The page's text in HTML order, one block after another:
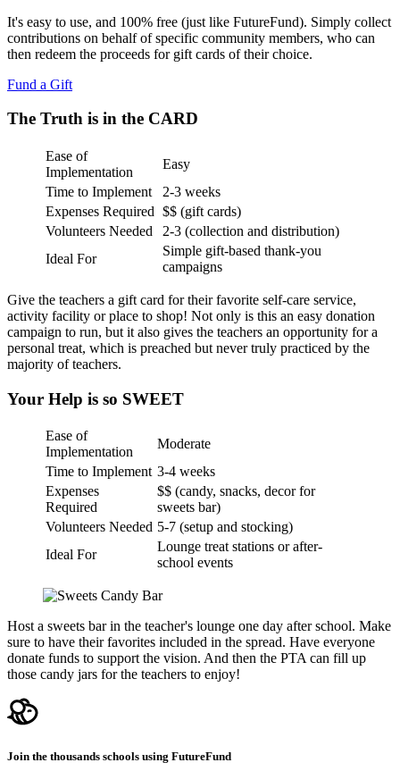
It's easy to use, and 100% free (just like FutureFund). Simply collect
contributions on behalf of specific community members, who can
then redeem the proceeds for gift cards of their choice.
Fund a Gift
The Truth is in the CARD
Ease of
Implementation
Easy
Time to Implement
2-3 weeks
Expenses Required $$ (gift cards)
Volunteers Needed
2-3 (collection and distribution)
Ideal For
Simple gift-based thank-you
campaigns
Give the teachers a gift card for their favorite self-care service,
activity facility or place to shop! Not only is this an easy donation
campaign to run, but it also gives the teachers an opportunity for a
personal treat, which is preached but never truly practiced by the
majority of teachers.
Your Help is so SWEET
Ease of
Implementation
Moderate
Time to Implement 3-4 weeks
Expenses
Required
$$ (candy, snacks, decor for
sweets bar)
Volunteers Needed 5-7 (setup and stocking)
Ideal For
Lounge treat stations or after-
school events
Host a sweets bar in the teacher's lounge one day after school. Make
sure to have their favorites included in the spread. Have everyone
donate funds to support the vision. And then the PTA can fill up
those candy jars for the teachers to enjoy!
Join the thousands schools using FutureFund